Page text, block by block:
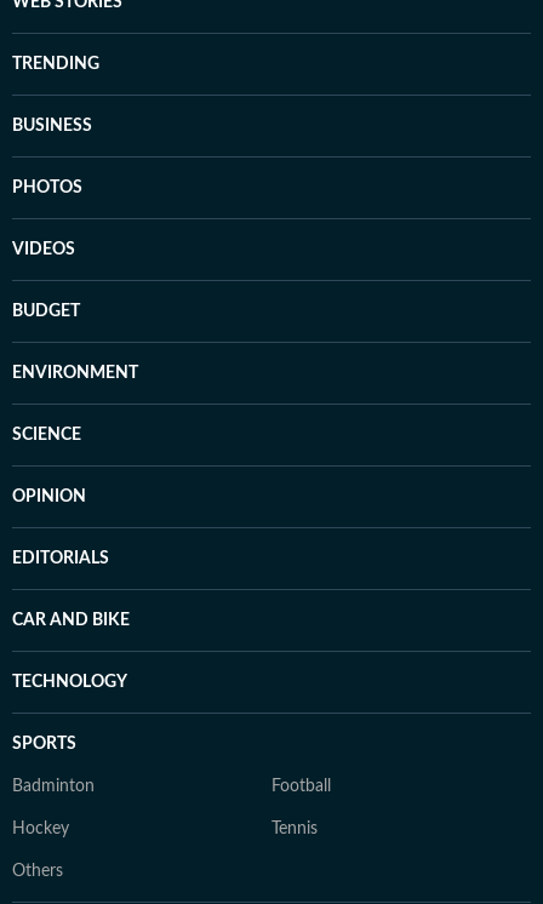
TRENDING
BUSINESS
PHOTOS
VIDEOS
BUDGET
ENVIRONMENT
SCIENCE
OPINION
EDITORIALS
CAR AND BIKE
TECHNOLOGY
SPORTS
Badminton Football
Hockey Tennis
Others